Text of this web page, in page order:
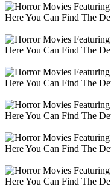
Here You Can Find The
Here You Can Find The
Here You Can Find The
Here You Can Find The
Here You Can Find The
Here You Can Find The